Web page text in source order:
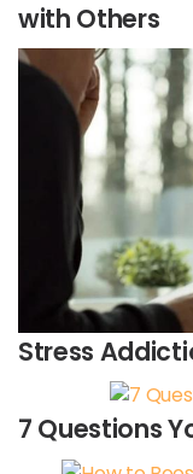
with Others
Stress
7 Questions